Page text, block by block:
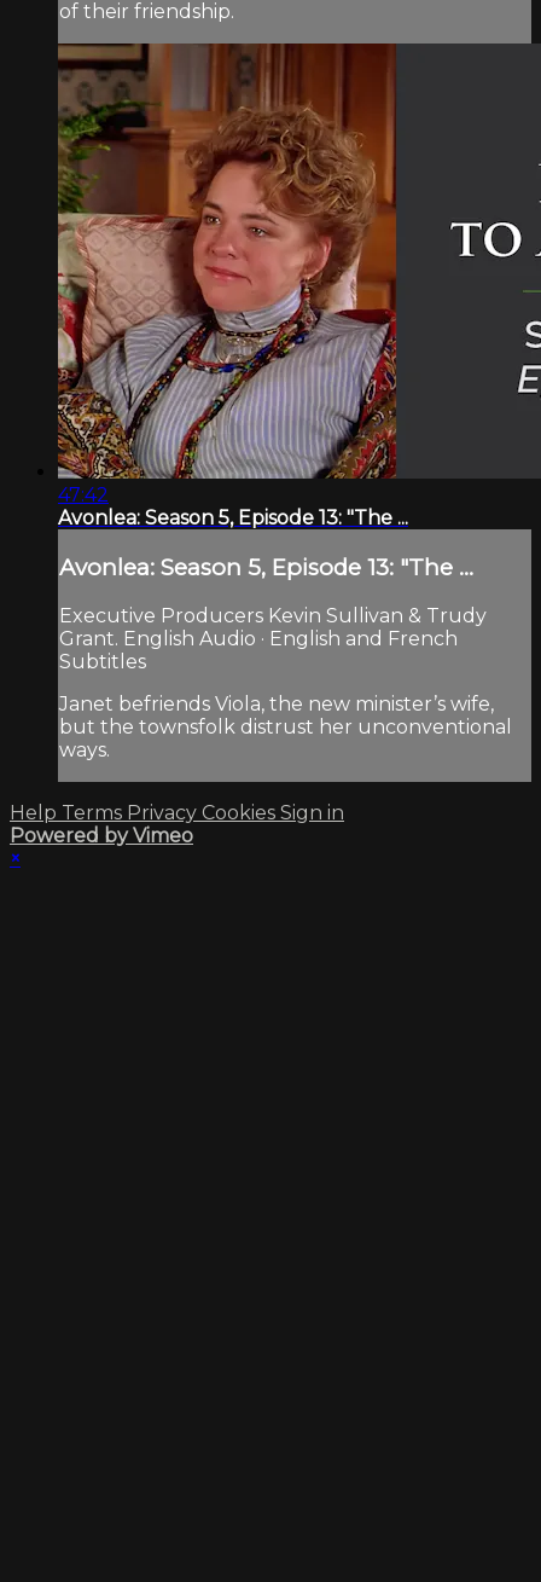
of their friendship.
47:42
Avonlea: Season 5, Episode 13: "The ...
Avonlea: Season 5, Episode 13: "The ...
Executive Producers Kevin Sullivan & Trudy
Grant. English Audio · English and French
Subtitles
Janet befriends Viola, the new minister’s wife,
but the townsfolk distrust her unconventional
ways.
Help Terms Privacy Cookies Sign in
Powered by Vimeo
×